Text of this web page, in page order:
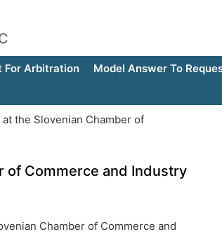
For Arbitration Model Answer To
the Slovenian Chamber of
of Commerce and Industry
Chamber of Commerce and